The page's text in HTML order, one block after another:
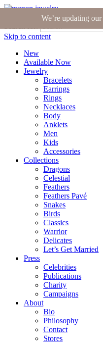
Join the Tribe | Blog | Login |
Skip to content
New
Available Now
Jewelry
Bracelets
Earrings
Rings
Necklaces
Body
Anklets
Men
Kids
Accessories
Collections
Dragons
Celestial
Feathers
Feathers Pavé
Snakes
Birds
Classics
Warrior
Delicates
Let’s Get Married
Press
Celebrities
Publications
Charity
Campaigns
About
Bio
Philosophy
Contact
Stores
We’re updating our